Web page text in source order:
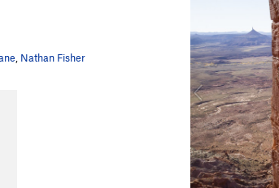
Nathan Fisher
v
i
o
u
s